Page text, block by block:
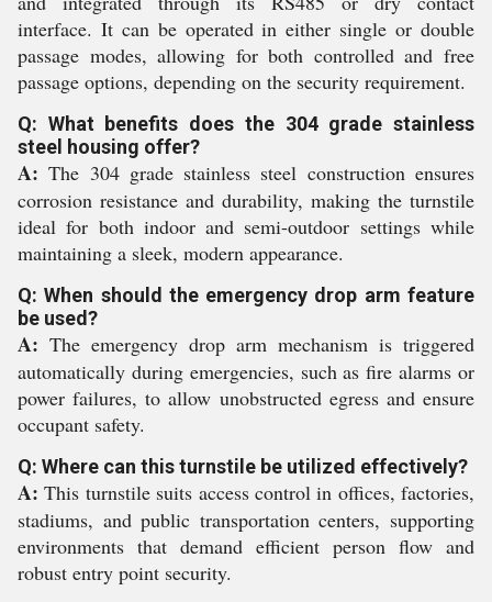
interface. It can be operated in either single or double
passage modes, allowing for both controlled and free
passage options, depending on the security requirement.
Q: What benefits does the 304 grade stainless
steel housing offer?
A: The 304 grade stainless steel construction ensures
corrosion resistance and durability, making the turnstile
ideal for both indoor and semi-outdoor settings while
maintaining a sleek, modern appearance.
Q: When should the emergency drop arm feature
be used?
A: The emergency drop arm mechanism is triggered
automatically during emergencies, such as fire alarms or
power failures, to allow unobstructed egress and ensure
occupant safety.
Q: Where can this turnstile be utilized effectively?
A: This turnstile suits access control in offices, factories,
stadiums, and public transportation centers, supporting
environments that demand efficient person flow and
robust entry point security.